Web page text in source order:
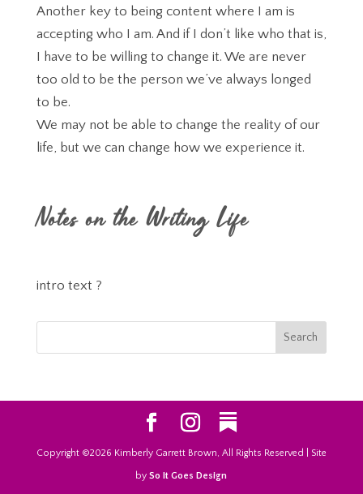
Another key to being content where I am is
accepting who I am. And if I don’t like who that is,
I have to be willing to change it. We are never
too old to be the person we’ve always longed
to be.
We may not be able to change the reality of our
life, but we can change how we experience it.
Notes on the Writing Life
intro text ?
Copyright ©2026 Kimberly Garrett Brown, All Rights Reserved | Site
bySo It Goes Design